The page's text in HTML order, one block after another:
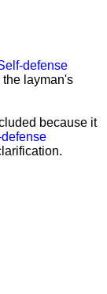
defense
layman's
because it